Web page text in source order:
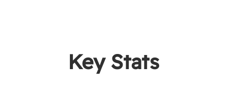
Key Stats